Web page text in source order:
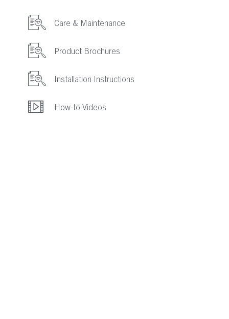
Care & Maintenance
Product Brochures
Installation Instructions
How-to Videos